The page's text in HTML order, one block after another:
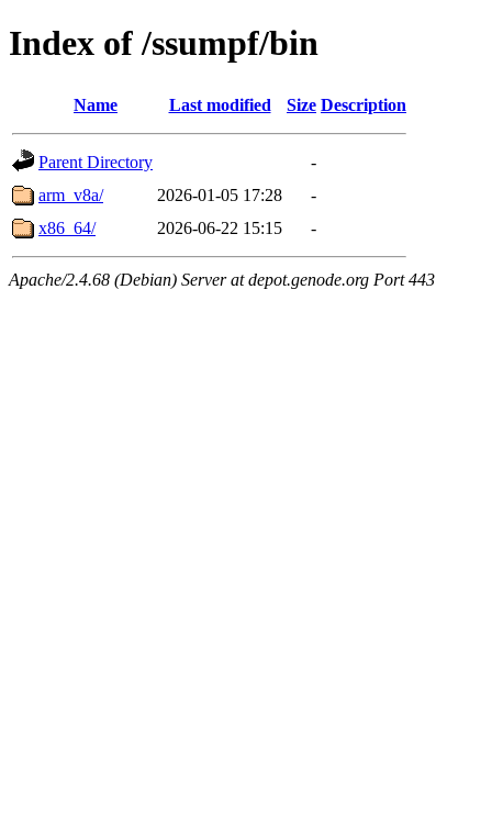
Index of /ssumpf/bin
Name Last modified Size Description
Parent Directory
-
arm_v8a/
2026-01-05 17:28
-
x86_64/
2026-06-22 15:15 -
Apache/2.4.68 (Debian) Server at depot.genode.org Port 443